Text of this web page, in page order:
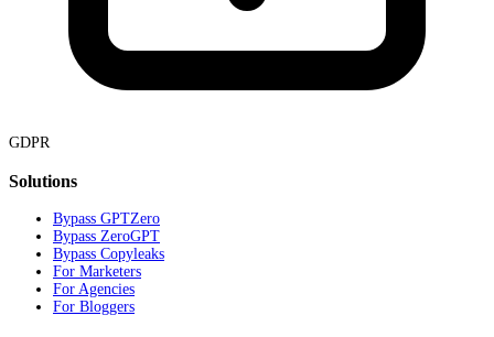
GDPR
Solutions
Bypass GPTZero
Bypass ZeroGPT
Bypass Copyleaks
For Marketers
For Agencies
For Bloggers